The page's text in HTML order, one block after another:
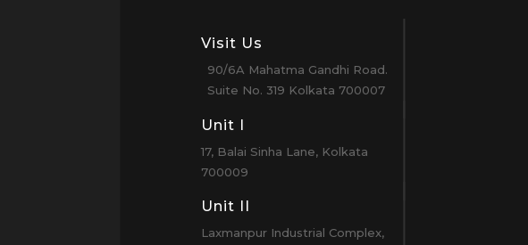
Visit Us
90/6A Mahatma Gandhi Road.
Suite No. 319 Kolkata 700007
Unit I
17, Balai Sinha Lane, Kolkata
700009
Unit II
Laxmanpur Industrial Complex,